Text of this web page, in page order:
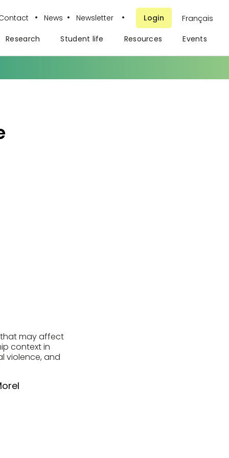
• News • Newsletter • Login Français
Research Student life Resources Events
may affect
context in
violence, and